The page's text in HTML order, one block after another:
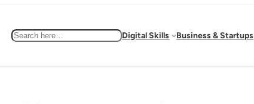
Search Digital Skills Business & Startups